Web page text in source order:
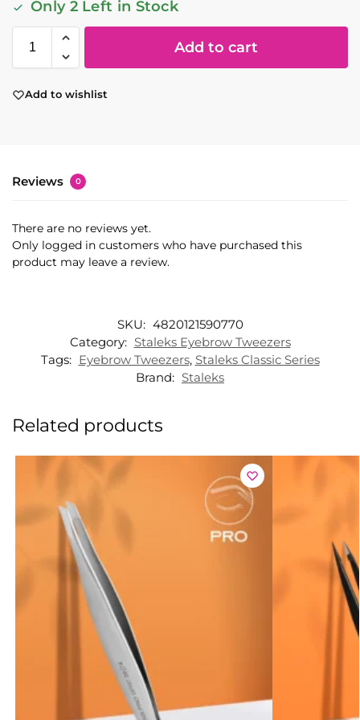
Only 2 Left in Stock
Add to cart
Add to wishlist
Reviews 0
There are no reviews yet.
Only logged in customers who have purchased this
product may leave a review.
SKU: 4820121590770
Category: Staleks Eyebrow Tweezers
Tags: Eyebrow Tweezers, Staleks Classic Series
Brand: Staleks
Related products